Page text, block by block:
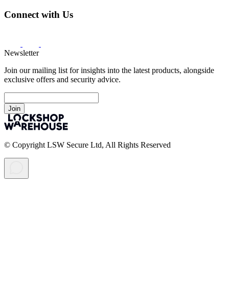
Connect with Us
Newsletter
Join our mailing list for insights into the latest products, alongside
exclusive offers and security advice.
Join
© Copyright LSW Secure Ltd, All Rights Reserved